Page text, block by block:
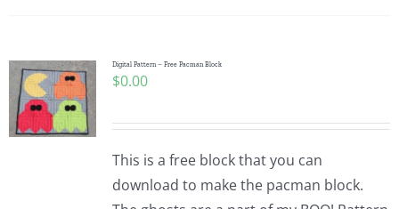
WooCommerce My Account
Digital Pattern – Free Pacman Block
$0.00
This is a free block that you can
download to make the pacman block.